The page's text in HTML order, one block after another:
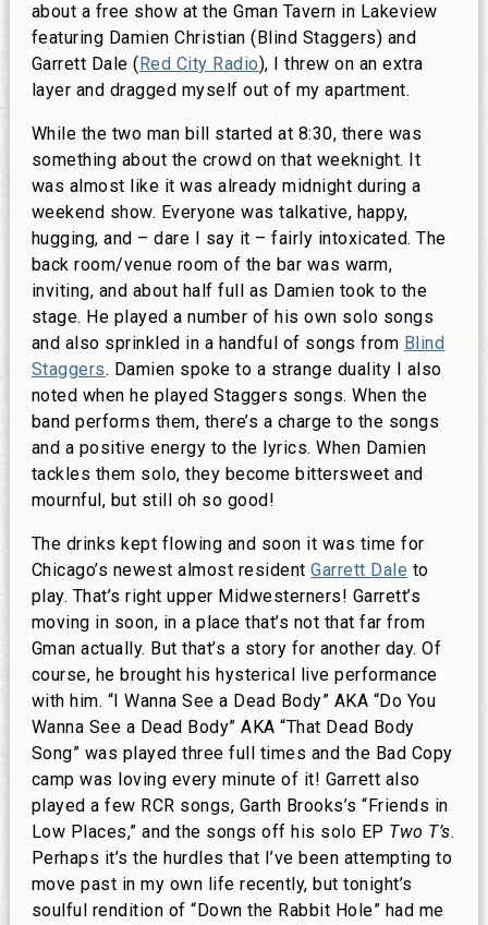
about a free show at the Gman Tavern in Lakeview
featuring Damien Christian (Blind Staggers) and
Garrett Dale ( Red City Radio), I threw on an extra
layer and dragged myself out of my apartment.
While the two man bill started at 8:30, there was
something about the crowd on that weeknight. It
was almost like it was already midnight during a
weekend show. Everyone was talkative, happy,
hugging, and – dare I say it – fairly intoxicated. The
back room/venue room of the bar was warm,
inviting, and about half full as Damien took to the
stage. He played a number of his own solo songs
and also sprinkled in a handful of songs from Blind
Staggers. Damien spoke to a strange duality I also
noted when he played Staggers songs. When the
band performs them, there’s a charge to the songs
and a positive energy to the lyrics. When Damien
tackles them solo, they become bittersweet and
mournful, but still oh so good!
The drinks kept flowing and soon it was time for
Chicago’s newest almost residentGarrett Dale to
play. That’s right upper Midwesterners! Garrett’s
moving in soon, in a place that’s not that far from
Gman actually. But that’s a story for another day. Of
course, he brought his hysterical live performance
with him. “I Wanna See a Dead Body” AKA “Do You
Wanna See a Dead Body” AKA “That Dead Body
Song” was played three full times and the Bad Copy
camp was loving every minute of it! Garrett also
played a few RCR songs, Garth Brooks’s “Friends in
Low Places,” and the songs off his solo EP Two T’s.
Perhaps it’s the hurdles that I’ve been attempting to
move past in my own life recently, but tonight’s
soulful rendition of “Down the Rabbit Hole” had me